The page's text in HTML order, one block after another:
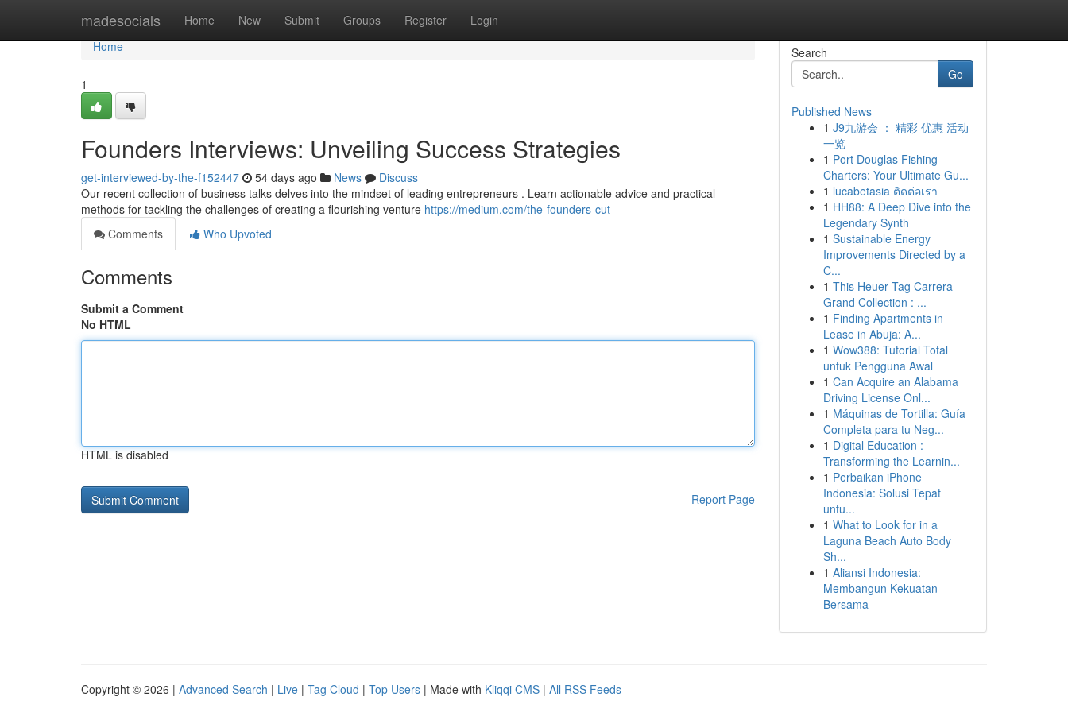
madesocials Home New Submit Groups Register Login
Home
Home
1
Founders Interviews: Unveiling Success Strategies
get-interviewed-by-the-f152447 54 days ago News
Discuss
Our recent collection of business talks delves into the mindset of leading entrepreneurs . Learn actionable advice and practical
methods for tackling the challenges of creating a flourishing venture https://medium.com/the-founders-cut
Comments
Who Upvoted
Comments
Submit a Comment
No HTML
HTML is disabled
Report Page
Search
Go
Published News
1 J9九游会 ： 精彩 优惠 活动
一览
1 Port Douglas Fishing
Charters: Your Ultimate Gu...
1 lucabetasia ติดต่อเรา
1 HH88: A Deep Dive into the
Legendary Synth
1 Sustainable Energy
Improvements Directed by a
C...
1 This Heuer Tag Carrera
Grand Collection : ...
1 Finding Apartments in
Lease in Abuja: A...
1 Wow388: Tutorial Total
untuk Pengguna Awal
1 Can Acquire an Alabama
Driving License Onl...
1 Máquinas de Tortilla: Guía
Completa para tu Neg...
1 Digital Education :
Transforming the Learnin...
1 Perbaikan iPhone
Indonesia: Solusi Tepat
untu...
1 What to Look for in a
Laguna Beach Auto Body
Sh...
1 Aliansi Indonesia:
Membangun Kekuatan
Bersama
Copyright © 2026 | Advanced Search | Live | Tag Cloud | Top Users | Made with Kliqqi CMS | All RSS Feeds